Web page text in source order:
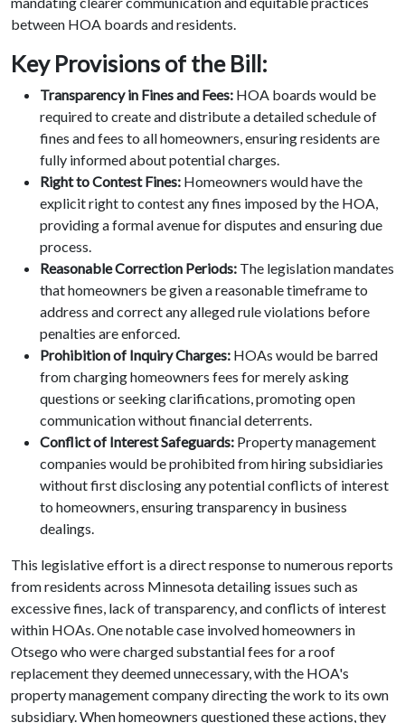
between HOA boards and residents.
Key Provisions of the Bill:
Transparency in Fines and Fees: HOA boards would be
required to create and distribute a detailed schedule of
fines and fees to all homeowners, ensuring residents are
fully informed about potential charges.
Right to Contest Fines: Homeowners would have the
explicit right to contest any fines imposed by the HOA,
providing a formal avenue for disputes and ensuring due
process.
Reasonable Correction Periods: The legislation mandates
that homeowners be given a reasonable timeframe to
address and correct any alleged rule violations before
penalties are enforced.
Prohibition of Inquiry Charges: HOAs would be barred
from charging homeowners fees for merely asking
questions or seeking clarifications, promoting open
communication without financial deterrents.
Conflict of Interest Safeguards: Property management
companies would be prohibited from hiring subsidiaries
without first disclosing any potential conflicts of interest
to homeowners, ensuring transparency in business
dealings.
This legislative effort is a direct response to numerous reports
from residents across Minnesota detailing issues such as
excessive fines, lack of transparency, and conflicts of interest
within HOAs. One notable case involved homeowners in
Otsego who were charged substantial fees for a roof
replacement they deemed unnecessary, with the HOA's
property management company directing the work to its own
subsidiary. When homeowners questioned these actions, they